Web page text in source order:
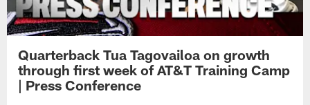
Quarterback Tua Tagovailoa on growth
through first week of AT&T Training Camp
| Press Conference